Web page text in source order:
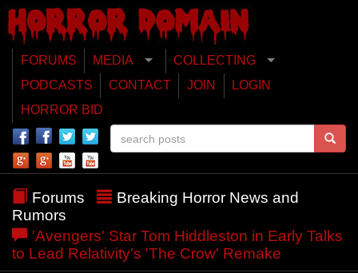
FORUMS MEDIA
COLLECTING
PODCASTS
CONTACT JOIN
LOGIN
HORROR BID
Forums
Breaking Horror News and
Rumors
'Avengers' Star Tom Hiddleston in Early Talks
to Lead Relativity's 'The Crow' Remake